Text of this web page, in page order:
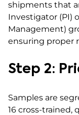
shipments that
Investigator (PI)
Management)
ensuring proper
Step 2:
Samples are
16 cross-trained,